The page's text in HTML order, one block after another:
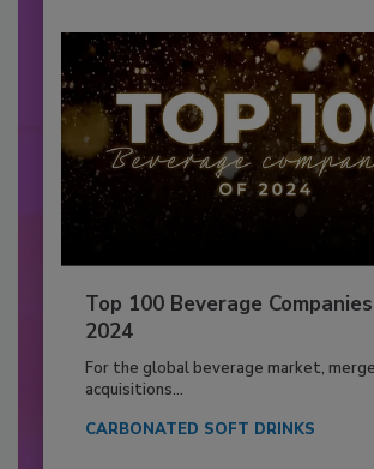
Top 100 Beverage
2024
For the global beverage market,
acquisitions...
CARBONATED SOFT DRINKS